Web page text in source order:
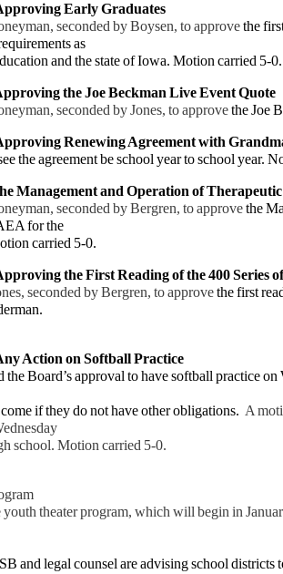
Early Graduates
seconded by Boysen, to approvethe
as
and the state of Iowa. Motion carried 5-0.
the Joe Beckman Live Event Quote
seconded by Jones, to approvethe Joe
Renewing Agreement with
agreement be school year to school year.
Management and Operation of
seconded by Bergren, to approvethe
for the
carried 5-0.
the First Reading of the 400 Series
seconded by Bergren, to approvethe first
Action on Softball Practice
Board’s approval to have softball practice on
if they do not have other obligations. A
school. Motion carried 5-0.
theater program, which will begin in
and legal counsel are advising school districts